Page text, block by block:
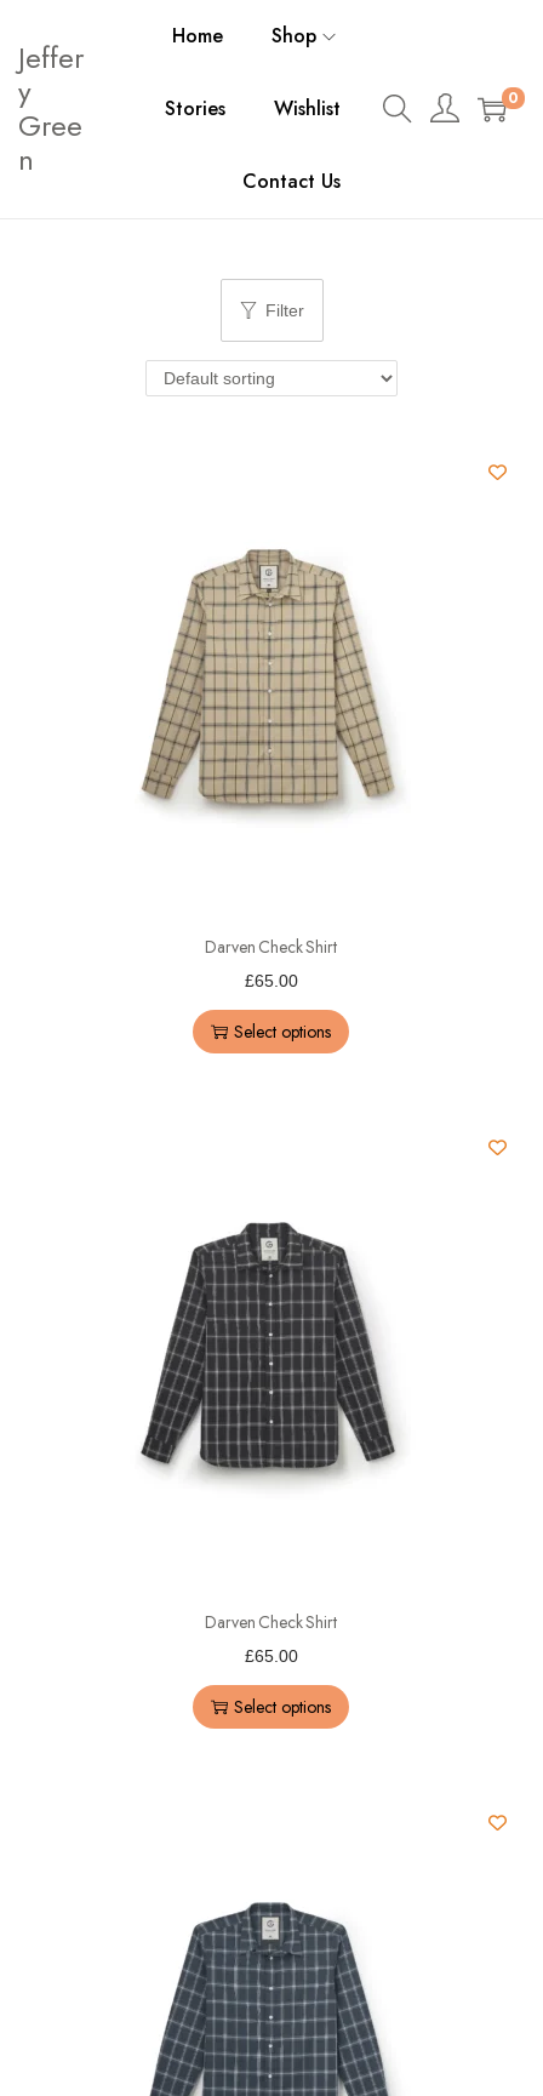
Jeffer
y
Gree
n
Home Shop
Stories Wishlist
Contact Us
0
Filter
Darven Check Shirt
£65.00
Select options
Darven Check Shirt
£65.00
Select options